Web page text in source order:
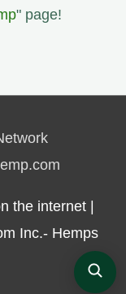
" page!
the internet |
Inc.- Hemps